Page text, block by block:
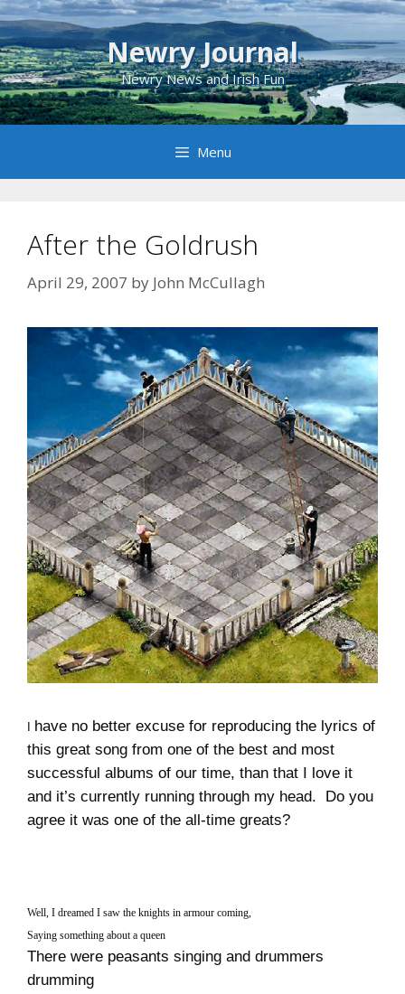
Skip
to
content
Newry Journal
Newry News and Irish Fun
Menu
After the Goldrush
April 29, 2007 by John McCullagh
I have no better excuse for reproducing the lyrics of
this great song from one of the best and most
successful albums of our time, than that I love it
and it’s currently running through my head. Do you
agree it was one of the all-time greats?
Well, I dreamed I saw the knights in armour coming,
Saying something about a queen
There were peasants singing and drummers
drumming